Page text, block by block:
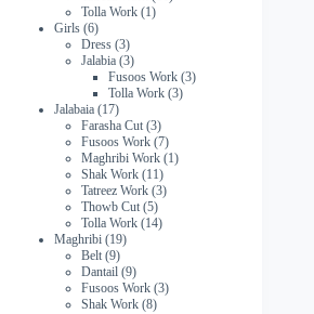
Tolla Work 11
Girls 66
products
Dress 33
products
Jalabia 33
products
Fusoos Work 33
Tolla Work 33
Jalabaia 1717
products
Farasha Cut 33
products
Fusoos Work 77
products
Maghribi Work 11
Shak Work 1111
products
Tatreez Work 33
Thowb Cut 55
products
Tolla Work 1414
Maghribi 1919
Belt 99
products
Dantail 99
products
Fusoos Work 33
Shak Work 88